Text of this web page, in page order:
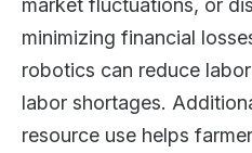
market fluctuations, or
minimizing financial
robotics can reduce
labor shortages.
resource use helps